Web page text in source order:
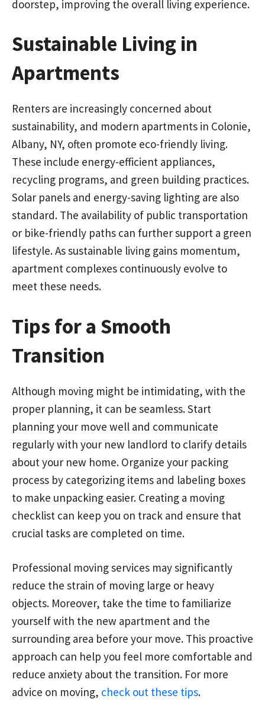
doorstep, improving the overall living experience.
Sustainable Living in
Apartments
Renters are increasingly concerned about
sustainability, and modern apartments in Colonie,
Albany, NY, often promote eco-friendly living.
These include energy-efficient appliances,
recycling programs, and green building practices.
Solar panels and energy-saving lighting are also
standard. The availability of public transportation
or bike-friendly paths can further support a green
lifestyle. As sustainable living gains momentum,
apartment complexes continuously evolve to
meet these needs.
Tips for a Smooth
Transition
Although moving might be intimidating, with the
proper planning, it can be seamless. Start
planning your move well and communicate
regularly with your new landlord to clarify details
about your new home. Organize your packing
process by categorizing items and labeling boxes
to make unpacking easier. Creating a moving
checklist can keep you on track and ensure that
crucial tasks are completed on time.
Professional moving services may significantly
reduce the strain of moving large or heavy
objects. Moreover, take the time to familiarize
yourself with the new apartment and the
surrounding area before your move. This proactive
approach can help you feel more comfortable and
reduce anxiety about the transition. For more
advice on moving, check out these tips.